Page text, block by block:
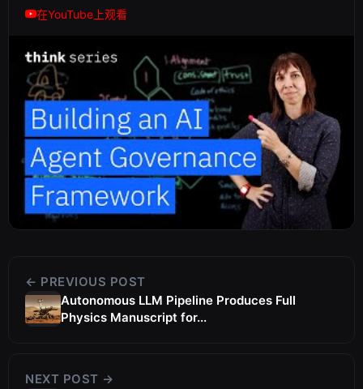
在YouTube上观看
← PREVIOUS POST
Autonomous LLM Pipeline Produces Full
Physics Manuscript for...
NEXT POST →